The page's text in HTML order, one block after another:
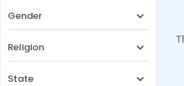
Gender
Religion
State